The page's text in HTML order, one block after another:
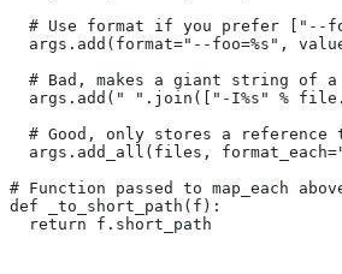
# Use format if you prefer ["--
args.add(format="--foo=%s",
# Bad, makes a giant string of a
args.add(" ".join(["-I%s" %
# Good, only stores a reference
args.add_all(files,
# Function passed to map_each
def _to_short_path(f):
  return f.short_path